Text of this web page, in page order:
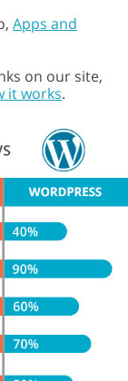
Apps and
on our site,
it works.